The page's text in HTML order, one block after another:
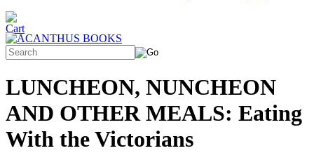
LUNCHEON, NUNCHEON
AND OTHER MEALS: Eating
With the Victorians